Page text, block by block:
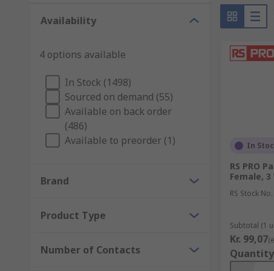
There are a wide range of audio and video
connectors on the end of any cabling. You would
We carry a wide variety of cables which are used
the standard cabling with the same ports on each
Availability
4 options available
In Stock (1498)
Sourced on demand (55)
Available on back order
(486)
Available to preorder (1)
Brand
Product Type
Number of Contacts
In
RS PRO
Female, 3
RS Stock No.
Subtotal (1
Kr. 99,07
Quantity